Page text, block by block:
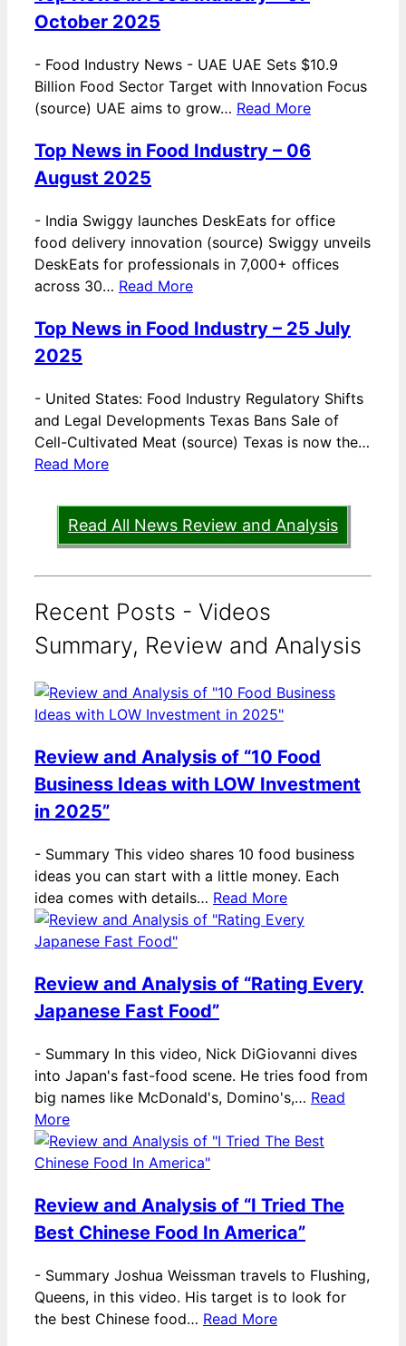
October 2025
- Food Industry News - UAE UAE Sets $10.9
Billion Food Sector Target with Innovation Focus
(source) UAE aims to grow… Read More
Top News in Food Industry – 06
August 2025
- India Swiggy launches DeskEats for office
food delivery innovation (source) Swiggy unveils
DeskEats for professionals in 7,000+ offices
across 30… Read More
Top News in Food Industry – 25 July
2025
- United States: Food Industry Regulatory Shifts
and Legal Developments Texas Bans Sale of
Cell-Cultivated Meat (source) Texas is now the…
Read More
Read All News Review and Analysis
Recent Posts - Videos
Summary, Review and Analysis
Review and Analysis of “10 Food
Business Ideas with LOW Investment
in 2025”
- Summary This video shares 10 food business
ideas you can start with a little money. Each
idea comes with details… Read More
Review and Analysis of “Rating Every
Japanese Fast Food”
- Summary In this video, Nick DiGiovanni dives
into Japan's fast-food scene. He tries food from
big names like McDonald's, Domino's,… Read
More
Review and Analysis of “I Tried The
Best Chinese Food In America”
- Summary Joshua Weissman travels to Flushing,
Queens, in this video. His target is to look for
the best Chinese food… Read More